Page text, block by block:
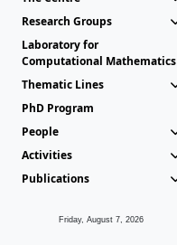
Research Groups
Laboratory for
Computational Mathematics
Thematic Lines
PhD Program
People
Activities
Publications
Friday, August 7, 2026